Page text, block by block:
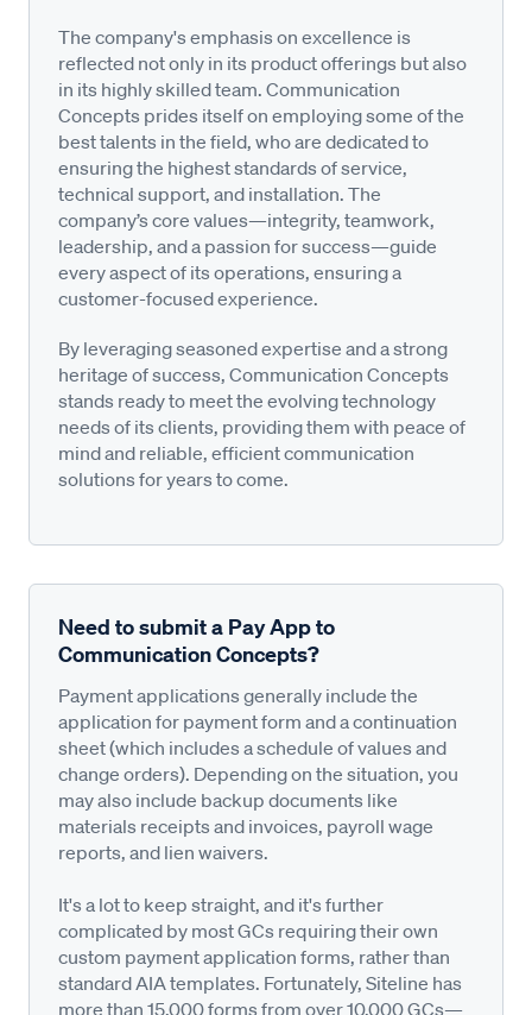
The company's emphasis on excellence is
reflected not only in its product offerings but also
in its highly skilled team. Communication
Concepts prides itself on employing some of the
best talents in the field, who are dedicated to
ensuring the highest standards of service,
technical support, and installation. The
company’s core values—integrity, teamwork,
leadership, and a passion for success—guide
every aspect of its operations, ensuring a
customer-focused experience.
By leveraging seasoned expertise and a strong
heritage of success, Communication Concepts
stands ready to meet the evolving technology
needs of its clients, providing them with peace of
mind and reliable, efficient communication
solutions for years to come.
Need to submit a Pay App to
Communication Concepts?
Payment applications generally include the
application for payment form and a continuation
sheet (which includes a schedule of values and
change orders). Depending on the situation, you
may also include backup documents like
materials receipts and invoices, payroll wage
reports, and lien waivers.
It's a lot to keep straight, and it's further
complicated by most GCs requiring their own
custom payment application forms, rather than
standard AIA templates. Fortunately, Siteline has
more than 15,000 forms from over 10,000 GCs—